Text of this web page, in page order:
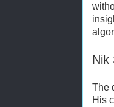
Nik
The
His